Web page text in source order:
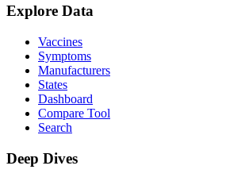
Explore Data
Vaccines
Symptoms
Manufacturers
States
Dashboard
Compare Tool
Search
Deep Dives